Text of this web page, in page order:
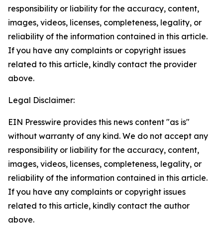
responsibility or liability for the accuracy, content,
images, videos, licenses, completeness, legality, or
reliability of the information contained in this article.
If you have any complaints or copyright issues
related to this article, kindly contact the provider
above.
Legal Disclaimer:
EIN Presswire provides this news content "as is"
without warranty of any kind. We do not accept any
responsibility or liability for the accuracy, content,
images, videos, licenses, completeness, legality, or
reliability of the information contained in this article.
If you have any complaints or copyright issues
related to this article, kindly contact the author
above.